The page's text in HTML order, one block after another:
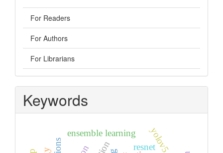
For Readers
For Authors
For Librarians
Keywords
ensemble learning
resnetyolov5